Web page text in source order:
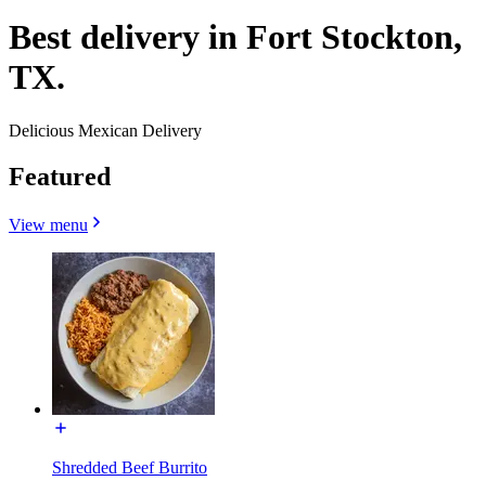
Best delivery in Fort Stockton,
TX.
Delicious Mexican Delivery
Featured
View menu
Shredded Beef Burrito